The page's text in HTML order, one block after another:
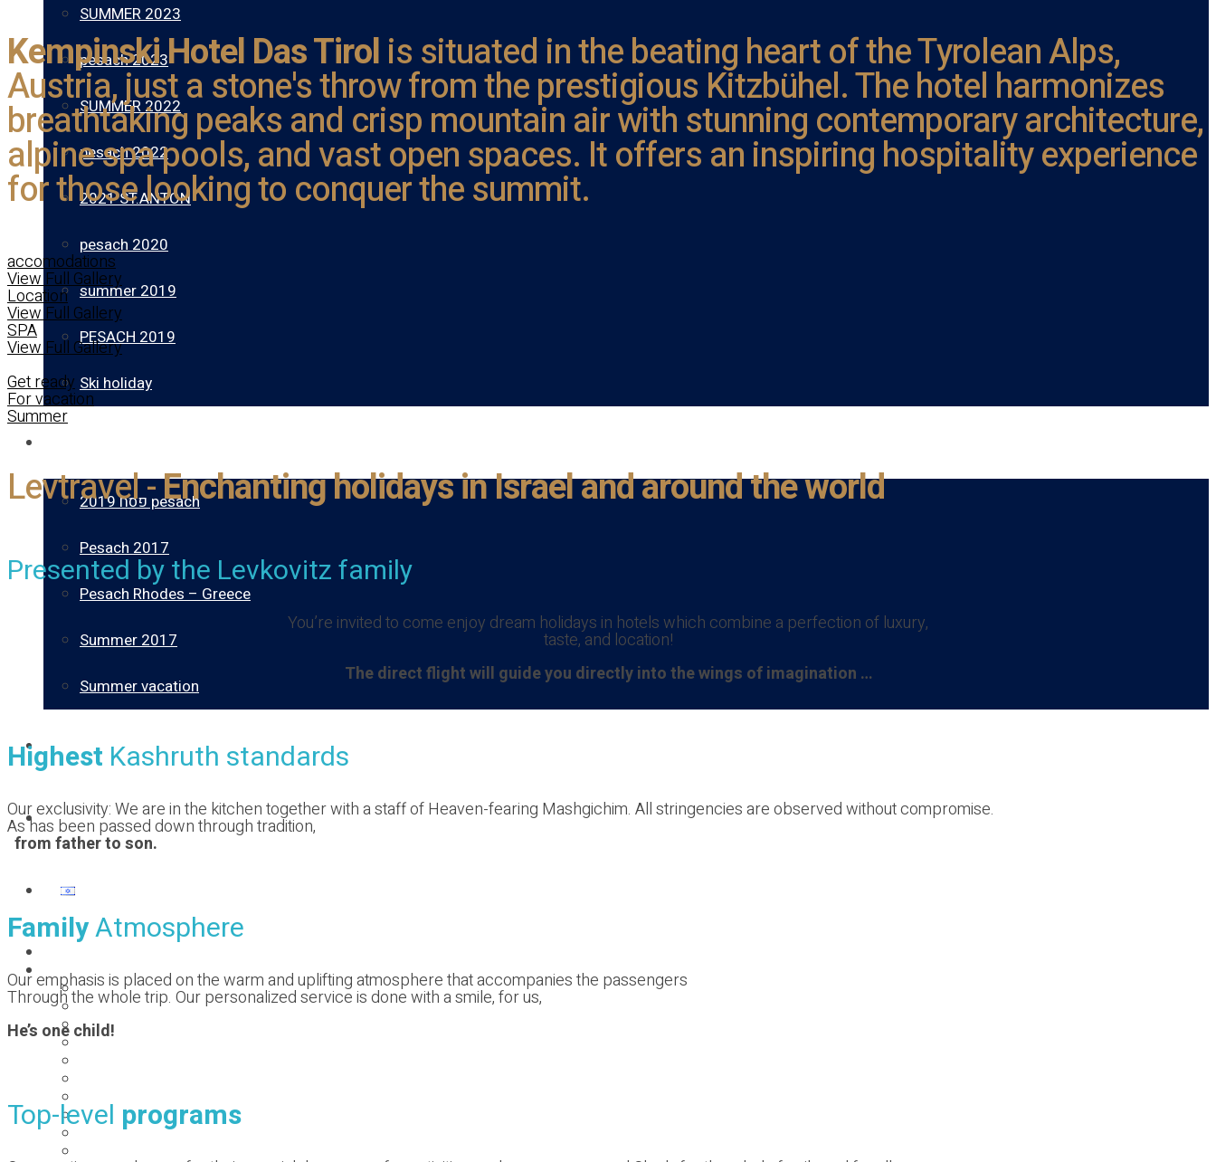
SUMMER 2023
pesach 2023
SUMMER 2022
pesach 2022
2021 ST.ANTON
pesach 2020
summer 2019
PESACH 2019
Ski holiday
פסח 2019 pesach
Pesach 2017
Pesach Rhodes – Greece
Summer 2017
Summer vacation
About
Contact us
Our previous holidays
PESACH 2025
SUMMER 2024
pesach 2024
SUMMER 2023
2021 ST.ANTON
pesach 2020
Kempinski Hotel Das Tirolis situated in the beating heart of the Tyrolean Alps,
Austria, just a stone's throw from the prestigious Kitzbühel. The hotel harmonizes
breathtaking peaks and crisp mountain air with stunning contemporary architecture,
alpine spa pools, and vast open spaces. It offers an inspiring hospitality experience
for those looking to conquer the summit.
accomodations
View Full Gallery
Location
View Full Gallery
SPA
View Full Gallery
Get ready
For vacation
Summer
Levtravel -Enchanting holidays in Israel and around the world
Presented by the Levkovitz family
You’re invited to come enjoy dream holidays in hotels which combine a perfection of luxury,
taste, and location!
The direct flight will guide you directly into the wings of imagination …
Highest Kashruth standards
Our exclusivity: We are in the kitchen together with a staff of Heaven-fearing Mashgichim. All stringencies are observed without compromise.
As has been passed down through tradition,
from father to son.
FamilyAtmosphere
Our emphasis is placed on the warm and uplifting atmosphere that accompanies the passengers
Through the whole trip. Our personalized service is done with a smile, for us,
He’s one child!
Top-level programs